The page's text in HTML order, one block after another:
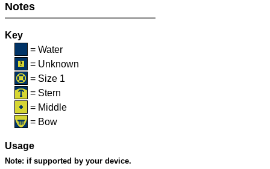
Notes
Key
= Water
= Unknown
= Size 1
= Stern
= Middle
= Bow
Usage
Note: if supported by your device.